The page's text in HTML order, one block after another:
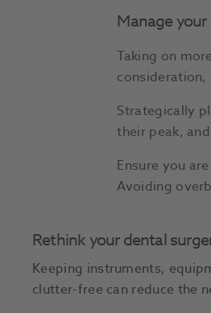
Manage
Taking on
Strategically
their peak,
Ensure you
Avoiding
Rethink your dental
Keeping instruments,
clutter-free can reduce the